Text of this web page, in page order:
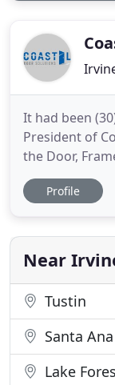
It had been
President of
the Door,
knew that he
working for
business one
the office of
Profile
Near
Tustin
Santa Ana
Lake